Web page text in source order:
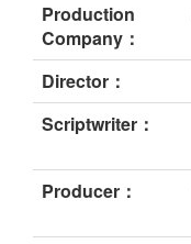
Production
Company：
Director：
Scriptwriter：
Producer：